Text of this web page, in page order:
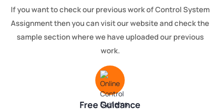
If you want to check our previous work of Control System
Assignment then you can visit our website and check the
sample section where we have uploaded our previous
work.
Free Guidance